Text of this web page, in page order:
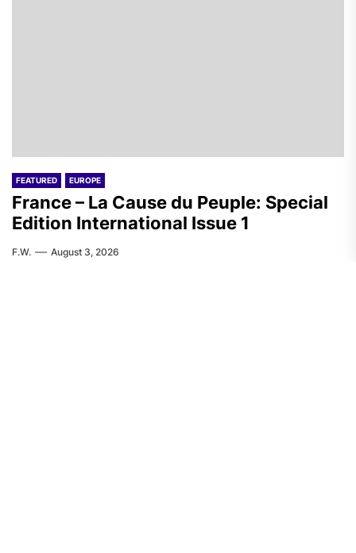
FEATURED EUROPE
France – La Cause du Peuple: Special
Edition International Issue 1
F.W. August 3, 2026